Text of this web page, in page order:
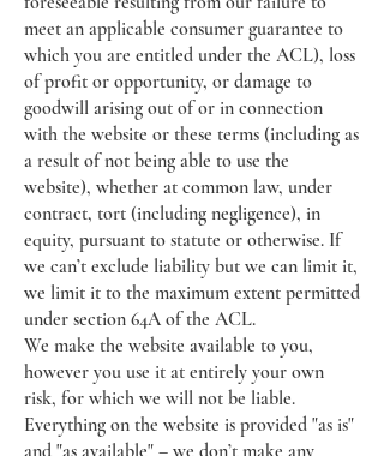
meet an applicable consumer guarantee to
which you are entitled under the ACL), loss
of profit or opportunity, or damage to
goodwill arising out of or in connection
with the website or these terms (including as
a result of not being able to use the
website), whether at common law, under
contract, tort (including negligence), in
equity, pursuant to statute or otherwise. If
we can’t exclude liability but we can limit it,
we limit it to the maximum extent permitted
under section 64A of the ACL.
We make the website available to you,
however you use it at entirely your own
risk, for which we will not be liable.
Everything on the website is provided "as is"
and "as available" – we don’t make any